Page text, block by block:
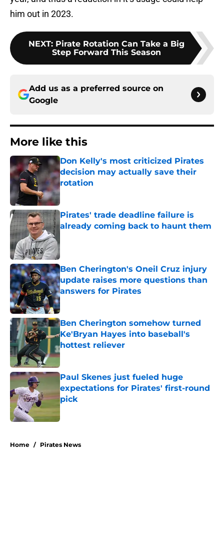
him out in 2023.
NEXT: Pirate Rotation Can Take a Big
Step Forward This Season
Add us as a preferred source on
Google
More like this
Don Kelly's most criticized Pirates
decision may actually save their
rotation
Published by on Invalid Date
Pirates' trade deadline failure is
already coming back to haunt them
Ben Cherington's Oneil Cruz injury
update raises more questions than
answers for Pirates
Published by on Invalid Date
Ben Cherington somehow turned
Ke'Bryan Hayes into baseball's
hottest reliever
Published by on Invalid Date
Paul Skenes just fueled huge
expectations for Pirates' first-round
pick
Published by on Invalid Date
Home / Pirates News